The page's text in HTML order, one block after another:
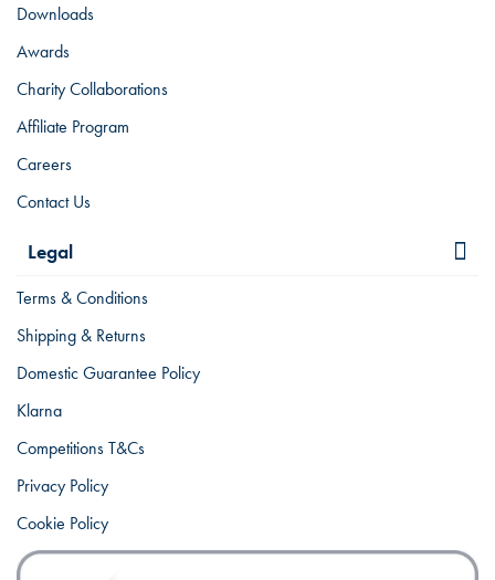
Downloads
Awards
Charity Collaborations
Affiliate Program
Careers
Contact Us
Legal
Terms & Conditions
Shipping & Returns
Domestic Guarantee Policy
Klarna
Competitions T&Cs
Privacy Policy
Cookie Policy